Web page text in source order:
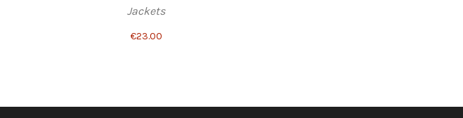
Jackets
€23.00